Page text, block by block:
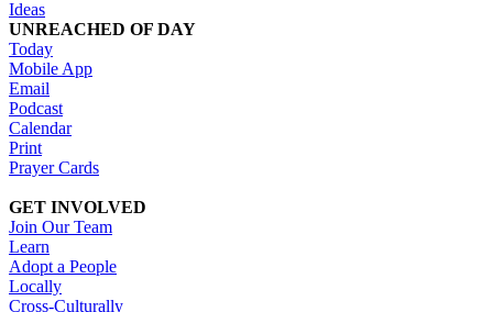
Ideas
UNREACHED OF DAY
Today
Mobile App
Email
Podcast
Calendar
Print
Prayer Cards
GET INVOLVED
Join Our Team
Learn
Adopt a People
Locally
Cross-Culturally